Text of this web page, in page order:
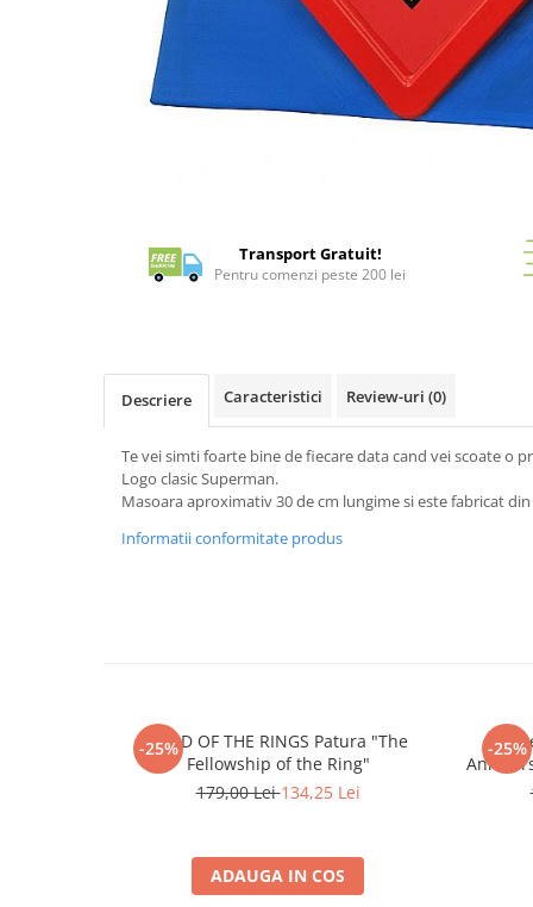
Accesorii pentru boardgames
Protectii carti (Sleeves)
Deck Boxes/Cutii pentru carti
Merch Lex Hobby Store
Studio Ghibli/My Neighbor
Transport Gratuit!
Pentru comenzi peste 200 lei
Descriere Caracteristici Review-uri (0)
Te vei simti foarte bine de fiecare data cand vei scoate o
Logo clasic Superman.
Masoara aproximativ 30 de cm lungime si este fabricat
Informatii conformitate produs
-25%
LORD OF THE RINGS Patura "The
Fellowship of the Ring"
179,00 Lei134,25 Lei
ADAUGA IN COS
-25%